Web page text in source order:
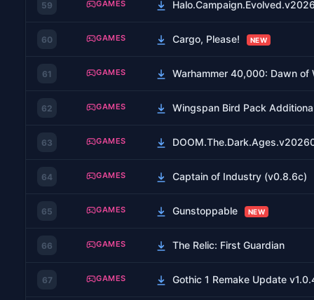
59 GAMES
60 GAMES Cargo, Please! NEW
61 GAMES Warhammer 40,000: Dawn of
62 GAMES Wingspan Bird Pack
63 GAMES
64 GAMES Captain of Industry (v0.8.6c)
65 GAMES Gunstoppable NEW
66 GAMES The Relic: First Guardian
67 GAMES Gothic 1 Remake Update